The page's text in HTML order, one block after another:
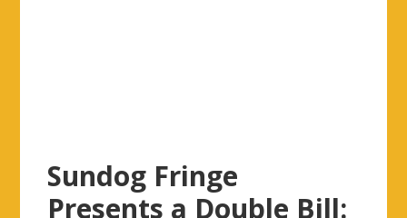
Sundog Fringe
Presents a Double Bill: